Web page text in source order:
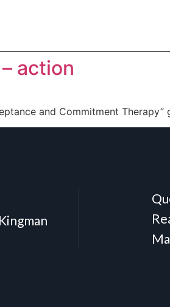
action
and Commitment Therapy”